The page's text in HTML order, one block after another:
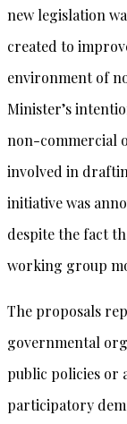
new legislation
created to
environment of
Minister’s
non-commercial
involved in
initiative was
despite the fact
working group
The proposals
governmental
public policies or
participatory